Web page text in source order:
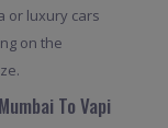
or luxury cars
on the
To Vapi